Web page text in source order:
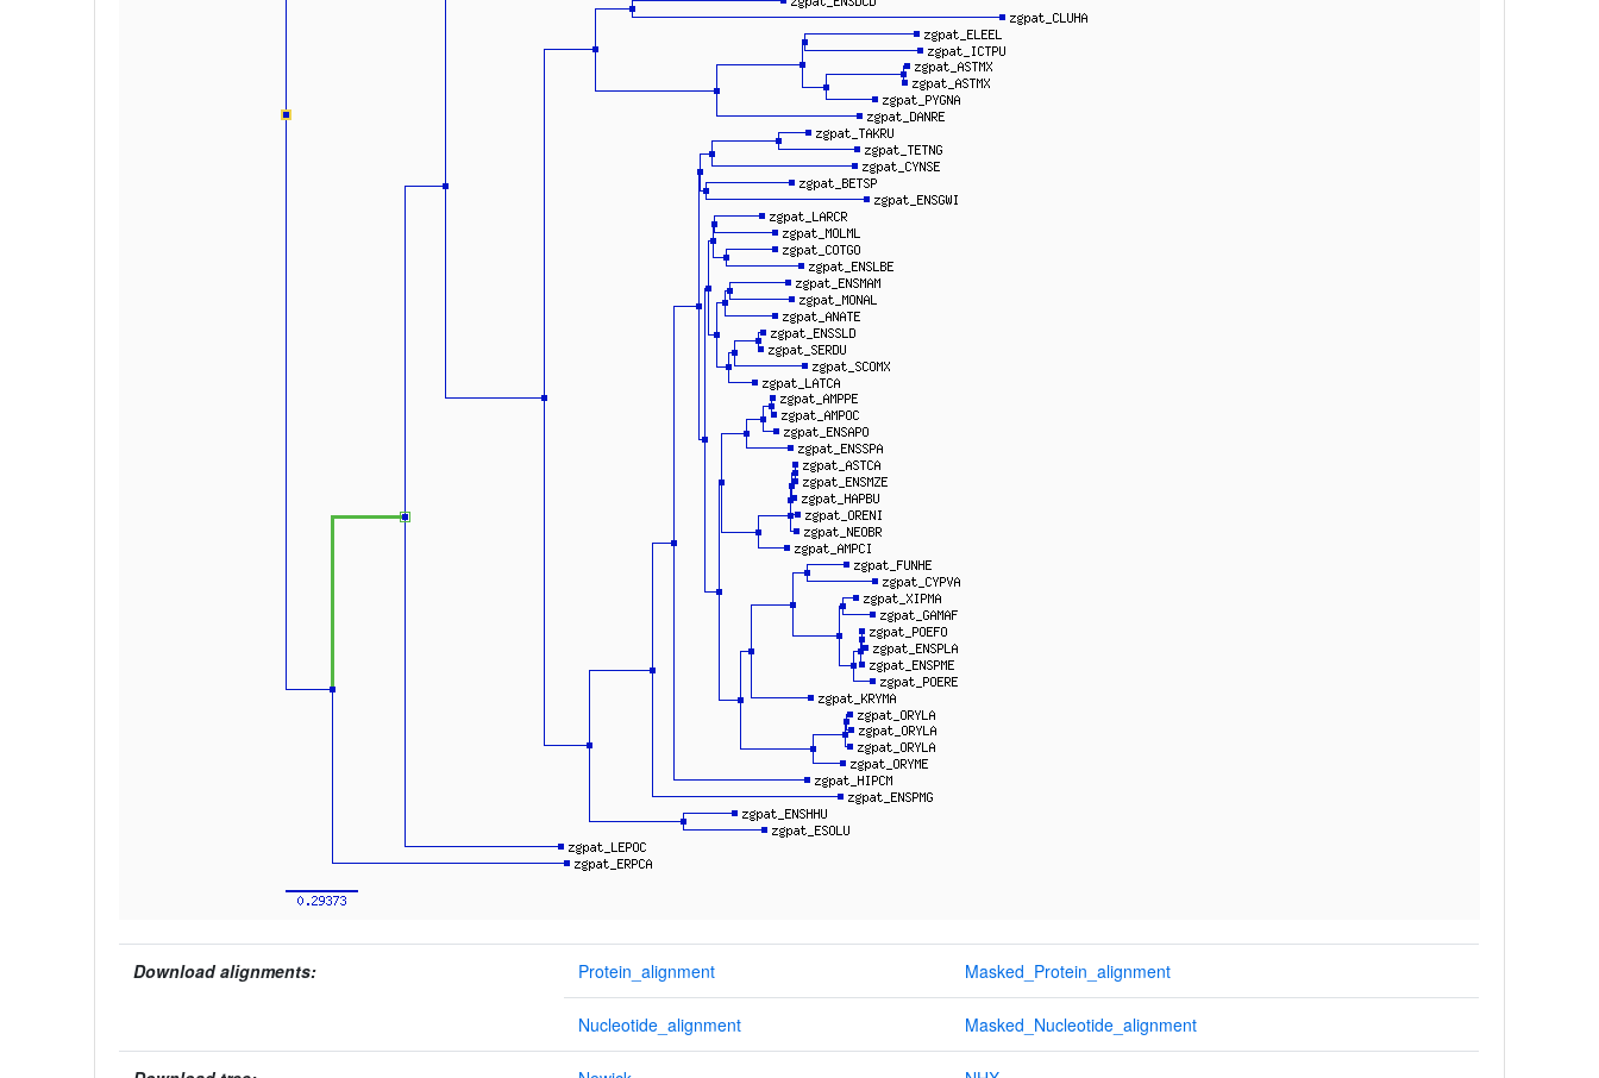
Download alignments: Protein_alignment Masked_Protein_alignment
Nucleotide_alignment Masked_Nucleotide_alignment